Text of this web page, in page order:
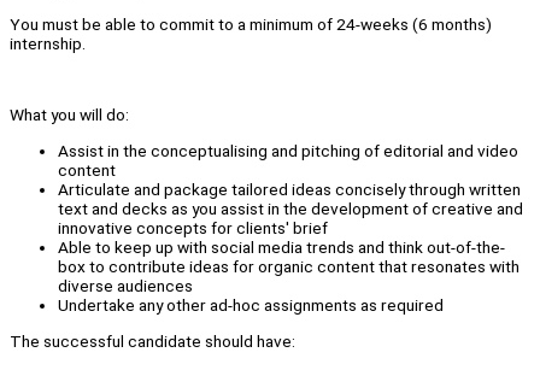
You must be able to commit to a minimum of 24-weeks (6 months)
internship.
What you will do:
Assist in the conceptualising and pitching of editorial and video
content
Articulate and package tailored ideas concisely through written
text and decks as you assist in the development of creative and
innovative concepts for clients' brief
Able to keep up with social media trends and think out-of-the-
box to contribute ideas for organic content that resonates with
diverse audiences
Undertake any other ad-hoc assignments as required
The successful candidate should have: